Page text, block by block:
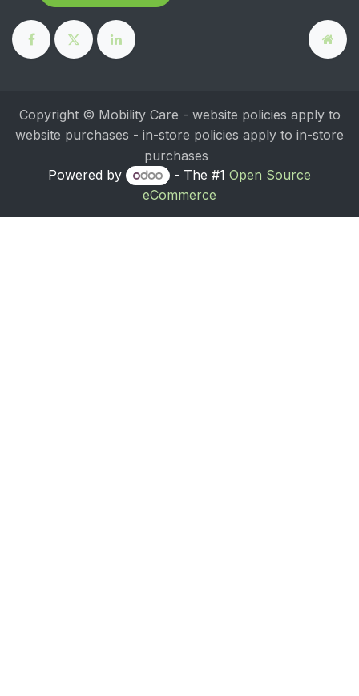
Copyright © Mobility Care - website policies apply to
website purchases - in-store policies apply to in-store
purchases
Powered by
- The #1 Open Source
eCommerce